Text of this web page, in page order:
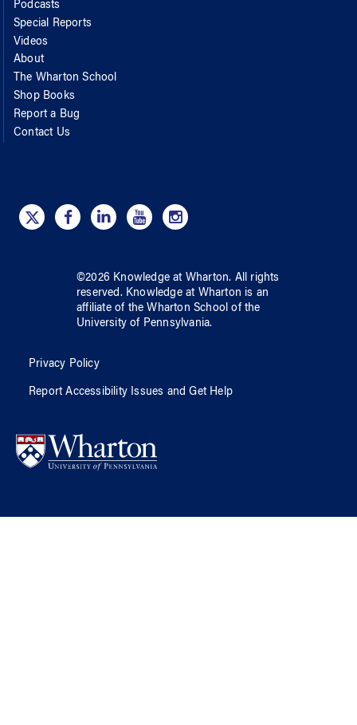
Podcasts
Special Reports
Videos
About
The Wharton School
Shop Books
Report a Bug
Contact Us
©2026 Knowledge at Wharton. All rights
reserved. Knowledge at Wharton is an
affiliate of the Wharton School ofthe
University of Pennsylvania.
Privacy Policy
Report Accessibility Issues and Get Help